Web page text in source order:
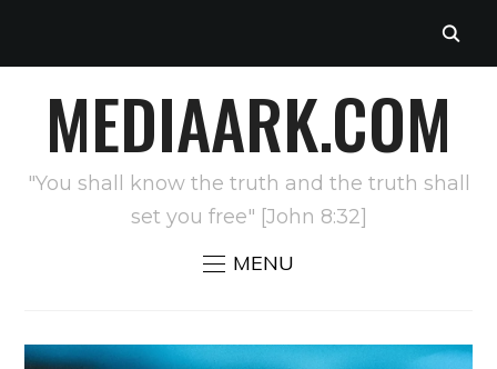
MEDIAARK.COM
"You shall know the truth and the truth shall
set you free" [John 8:32]
MENU